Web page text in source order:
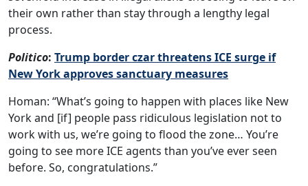
their own rather than stay through a lengthy legal
process.
Politico: Trump border czar threatens ICE surge if
New York approves sanctuary measures
Homan: “What’s going to happen with places like New
York and [if] people pass ridiculous legislation not to
work with us, we’re going to flood the zone… You’re
going to see more ICE agents than you’ve ever seen
before. So, congratulations.”